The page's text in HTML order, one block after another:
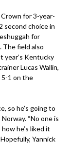
for 3-year-
second choice in
for
The field also
year’s Kentucky
Lucas Wallin,
5-1 on the
so he’s going to
“No one is
he’s liked it
Yannick